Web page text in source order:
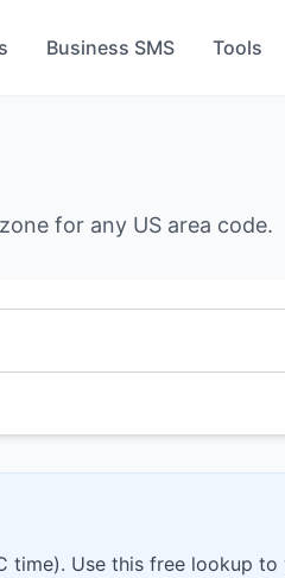
Business SMS Tools
for any US area code.
time). Use this free lookup to